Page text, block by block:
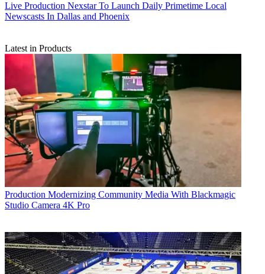
Live Production Nexstar To Launch Daily Primetime Local
Newscasts In Dallas and Phoenix
Latest in Products
Production Modernizing Community Media With Blackmagic
Studio Camera 4K Pro